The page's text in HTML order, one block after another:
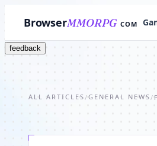
BrowserMMORPG COM
feedback
ALL ARTICLES /GENERAL NEWS /